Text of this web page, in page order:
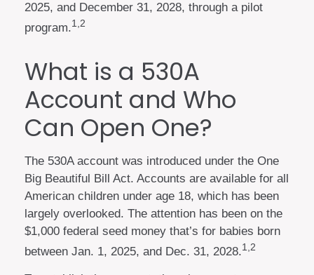
2025, and December 31, 2028, through a pilot
program.1,2
What is a 530A
Account and Who
Can Open One?
The 530A account was introduced under the One
Big Beautiful Bill Act. Accounts are available for all
American children under age 18, which has been
largely overlooked. The attention has been on the
$1,000 federal seed money that’s for babies born
between Jan. 1, 2025, and Dec. 31, 2028.1,2